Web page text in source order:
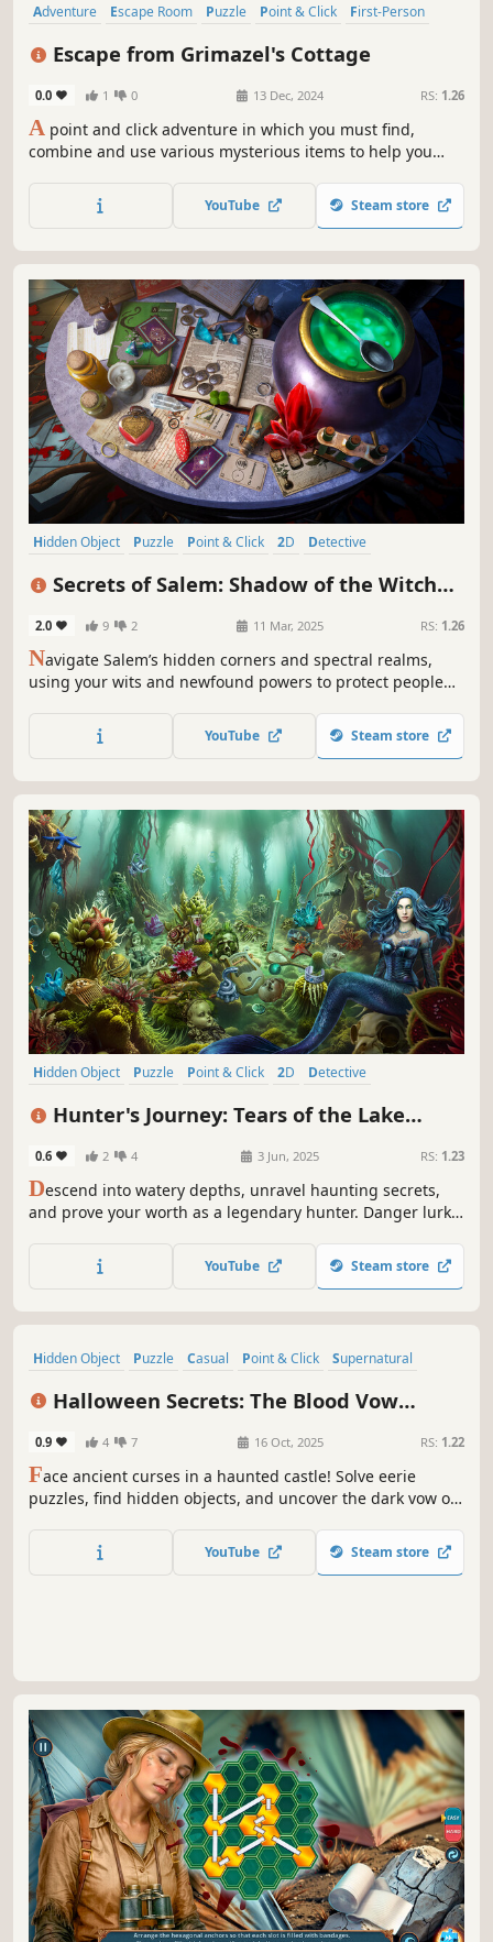
Adventure Escape Room Puzzle Point & Click
First-Person
Escape from Grimazel's Cottage
0.0 1 0 13 Dec, 2024 RS: 1.26
A point and click adventure in which you must find,
combine and use various mysterious items to help you
spells from old books and study objects closely, paying
attention to clues in order to proceed. You're going to
YouTube Steam store
Hidden Object Puzzle Point & Click 2D
Detective
Secrets of Salem: Shadow of the Witch
2.0 9 2 11 Mar, 2025 RS: 1.26
Navigate Salem’s hidden corners and spectral realms,
using your wits and newfound powers to protect people
YouTube Steam store
Hidden Object Puzzle Point & Click 2D
Detective
Hunter's Journey: Tears of the Lake
0.6 2 4 3 Jun, 2025 RS: 1.23
Descend into watery depths, unravel haunting secrets,
and prove your worth as a legendary hunter. Danger lurks
YouTube Steam store
Hidden Object Puzzle Casual Point & Click
Supernatural
Halloween Secrets: The Blood Vow
0.9 4 7 16 Oct, 2025 RS: 1.22
Face ancient curses in a haunted castle! Solve eerie
puzzles, find hidden objects, and uncover the dark vow of
YouTube Steam store